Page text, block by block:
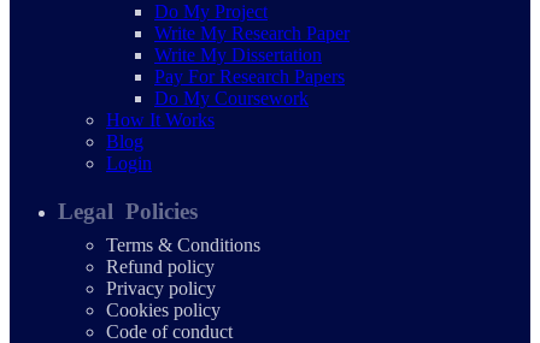
Do My Project
Write My Research Paper
Write My Dissertation
Pay For Research Papers
Do My Coursework
How It Works
Blog
Login
Legal Policies
Terms & Conditions
Refund policy
Privacy policy
Cookies policy
Code of conduct